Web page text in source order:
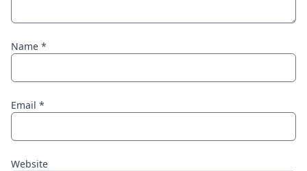
Name *
Email *
Website